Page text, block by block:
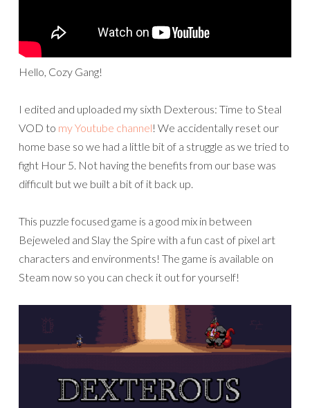
Hello, Cozy Gang!
I edited and uploaded my sixth Dexterous: Time to Steal
VOD to my Youtube channel! We accidentally reset our
home base so we had a little bit of a struggle as we tried to
fight Hour 5. Not having the benefits from our base was
difficult but we built a bit of it back up.
This puzzle focused game is a good mix in between
Bejeweled and Slay the Spire with a fun cast of pixel art
characters and environments! The game is available on
Steam now so you can check it out for yourself!